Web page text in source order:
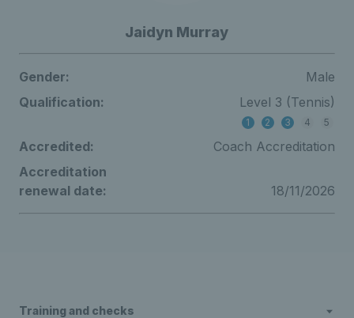
Jaidyn Murray
Gender:
Male
Qualification:
Level 3 (Tennis)
1 2 3 4 5
Accredited:
Coach Accreditation
Accreditation
renewal date:
18/11/2026
Training and checks